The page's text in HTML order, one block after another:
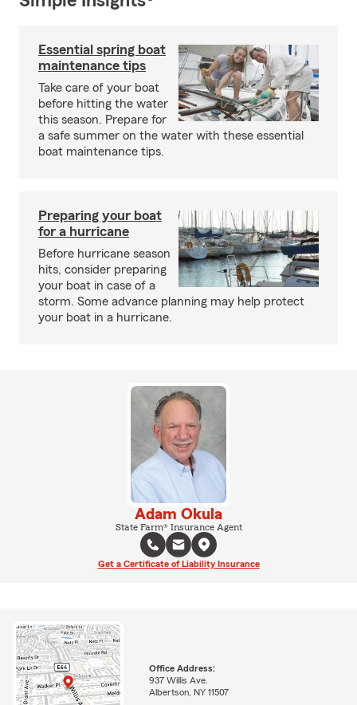
Essential spring boat
maintenance tips
Take care of your boat
before hitting the water
this season. Prepare for
a safe summer on the water with these essential
boat maintenance tips.
Preparing your boat
for a hurricane
Before hurricane season
hits, consider preparing
your boat in case of a
storm. Some advance planning may help protect
your boat in a hurricane.
Adam Okula
State Farm® Insurance Agent
Get a Certificate of Liability Insurance
Office Address:
937 Willis Ave.
Albertson, NY 11507